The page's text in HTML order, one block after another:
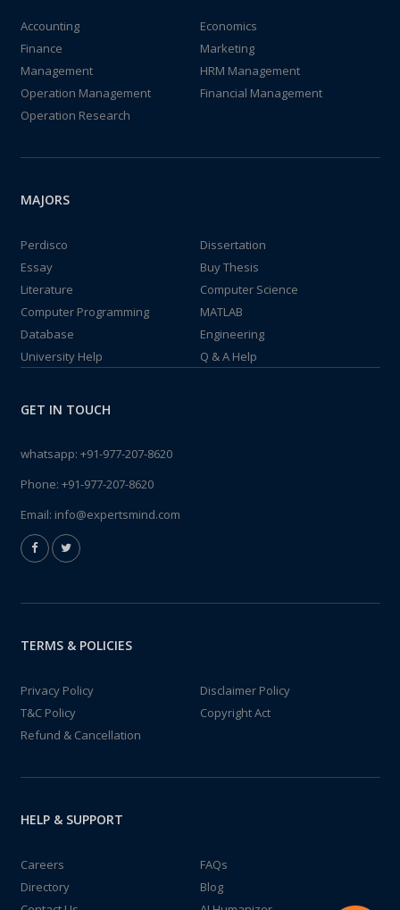
Accounting
Economics
Finance
Marketing
Management
HRM Management
Operation Management
Financial Management
Operation Research
MAJORS
Perdisco
Dissertation
Essay
Buy Thesis
Literature
Computer Science
Computer Programming
MATLAB
Database
Engineering
University Help
Q & A Help
GET IN TOUCH
whatsapp: +91-977-207-8620
Phone: +91-977-207-8620
Email: info@expertsmind.com
TERMS & POLICIES
Privacy Policy
Disclaimer Policy
T&C Policy
Copyright Act
Refund & Cancellation
HELP & SUPPORT
Careers
FAQs
Directory
Blog